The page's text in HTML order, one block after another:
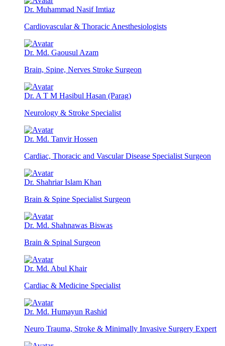
Dr. Muhammad Nasif Imtiaz
Cardiovascular & Thoracic Anesthesiologists
Dr. Md. Gaousul Azam
Brain, Spine, Nerves Stroke Surgeon
Dr. A T M Hasibul Hasan (Parag)
Neurology & Stroke Specialist
Dr. Md. Tanvir Hossen
Cardiac, Thoracic and Vascular Disease Specialist Surgeon
Dr. Shahriar Islam Khan
Brain & Spine Specialist Surgeon
Dr. Md. Shahnawas Biswas
Brain & Spinal Surgeon
Dr. Md. Abul Khair
Cardiac & Medicine Specialist
Dr. Md. Humayun Rashid
Neuro Trauma, Stroke & Minimally Invasive Surgery Expert